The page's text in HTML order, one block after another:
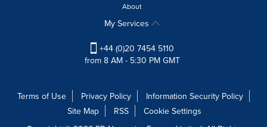
update
each
About
My Services
+44 (0)20 7454 5110
from 8 AM - 5:30 PM GMT
Terms of Use Privacy Policy
Information Security Policy
Site Map
RSS
Cookie Settings